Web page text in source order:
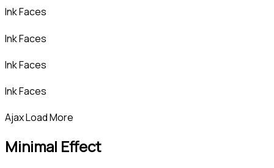
Ink Faces
Ink Faces
Ink Faces
Ink Faces
Ajax Load More
Minimal Effect